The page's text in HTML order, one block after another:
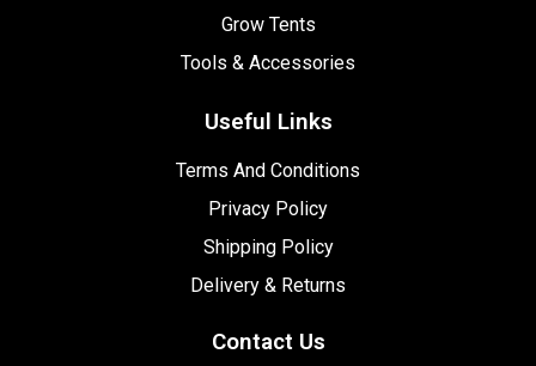
Grow Tents
Tools & Accessories
Useful Links
Terms And Conditions
Privacy Policy
Shipping Policy
Delivery & Returns
Contact Us